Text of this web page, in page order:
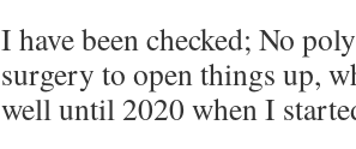
I have been checked; No
surgery to open things up,
well until 2020 when I